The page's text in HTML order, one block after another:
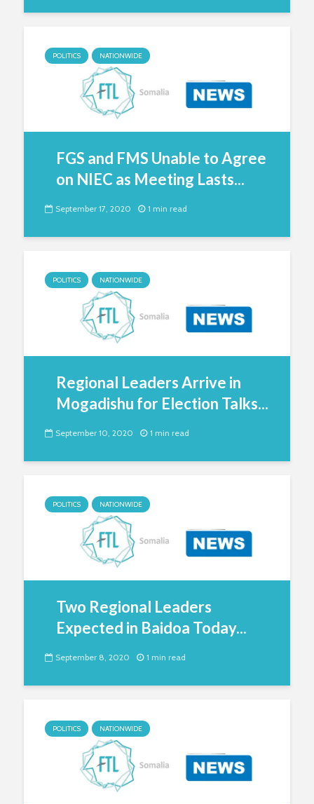
POLITICS NATIONWIDE
FGS and FMS Unable to Agree
on NIEC as Meeting Lasts...
September 17, 2020 1 min read
POLITICS NATIONWIDE
Regional Leaders Arrive in
Mogadishu for Election Talks...
September 10, 2020 1 min read
POLITICS NATIONWIDE
Two Regional Leaders
Expected in Baidoa Today...
September 8, 2020 1 min read
POLITICS NATIONWIDE